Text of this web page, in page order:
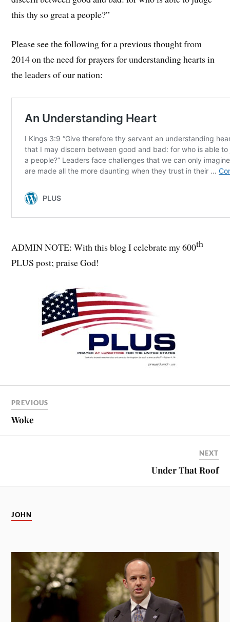
this thy so great a people?”
Please see the following for a previous thought from
2014 on the need for prayers for understanding hearts in
the leaders of our nation:
ADMIN NOTE: With this blog I celebrate my 600th
PLUS post; praise God!
PREVIOUS
Woke
NEXT
Under That Roof
JOHN